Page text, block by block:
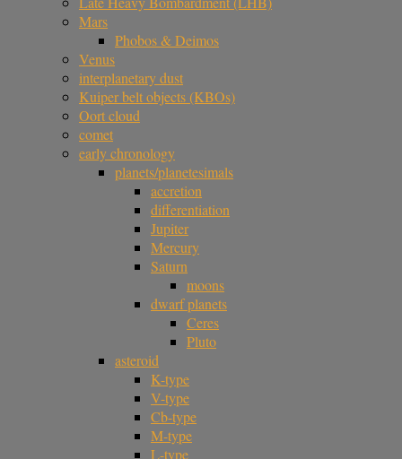
Mars
Phobos & Deimos
Venus
interplanetary dust
Kuiper belt objects (KBOs)
Oort cloud
comet
early chronology
planets/planetesimals
accretion
differentiation
Jupiter
Mercury
Saturn
moons
dwarf planets
Ceres
Pluto
asteroid
K-type
V-type
Cb-type
M-type
L-type